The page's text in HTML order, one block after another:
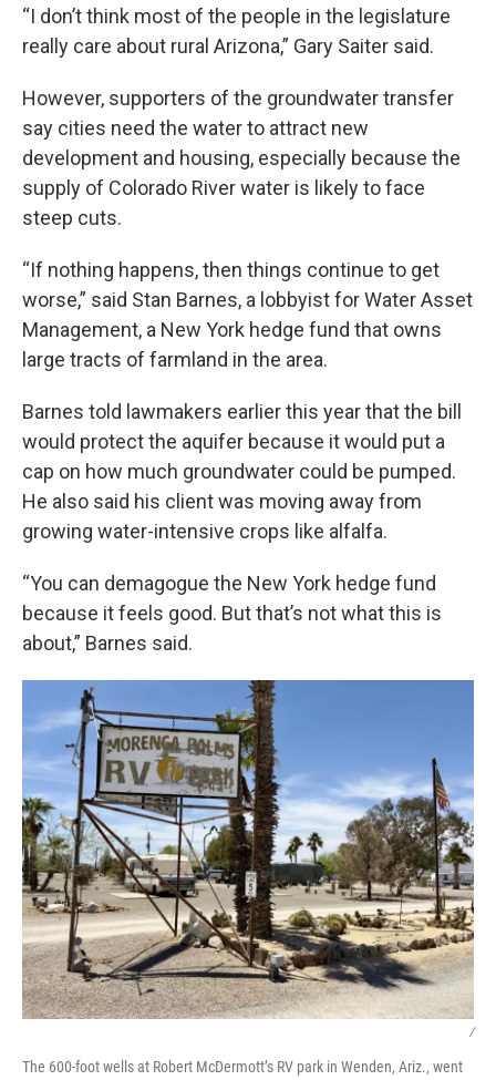
“I don’t think most of the people in the legislature
really care about rural Arizona,” Gary Saiter said.
However, supporters of the groundwater transfer
say cities need the water to attract new
development and housing, especially because the
supply of Colorado River water is likely to face
steep cuts.
“If nothing happens, then things continue to get
worse,” said Stan Barnes, a lobbyist for Water Asset
Management, a New York hedge fund that owns
large tracts of farmland in the area.
Barnes told lawmakers earlier this year that the bill
would protect the aquifer because it would put a
cap on how much groundwater could be pumped.
He also said his client was moving away from
growing water-intensive crops like alfalfa.
“You can demagogue the New York hedge fund
because it feels good. But that’s not what this is
about,” Barnes said.
/
The 600-foot wells at Robert McDermott’s RV park in Wenden, Ariz., went